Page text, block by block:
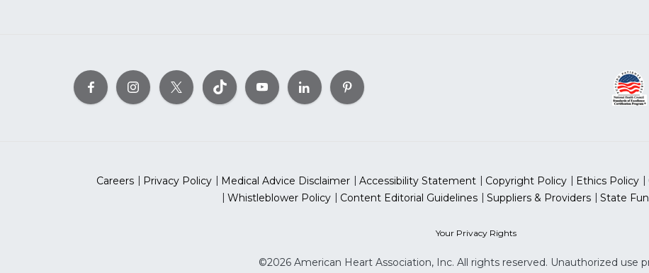
Careers Privacy Policy Medical Advice Disclaimer Accessibility Statement Copyright Policy Ethics Policy
Whistleblower Policy
Content Editorial Guidelines Suppliers & Providers State
Your Privacy Rights
©2026 American Heart Association, Inc. All rights reserved. Unauthorized use